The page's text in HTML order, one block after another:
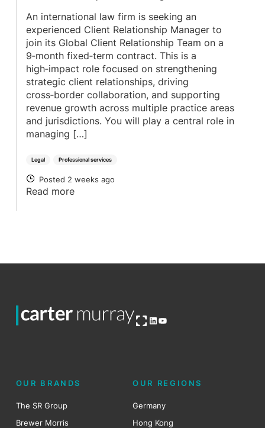
Legal Professional services
An international law firm is seeking an
experienced Client Relationship Manager to
join its Global Client Relationship Team on a
9‑month fixed‑term contract. This is a
high‑impact role focused on strengthening
strategic client relationships, driving
cross‑border collaboration, and supporting
revenue growth across multiple practice areas
and jurisdictions. You will play a central role in
managing […]
POSTED
Posted 2 weeks ago
Read more
Open OG imageLinkedIn
YouTube
OUR BRANDS
The SR Group
Brewer Morris
OUR REGIONS
Germany
Hong Kong